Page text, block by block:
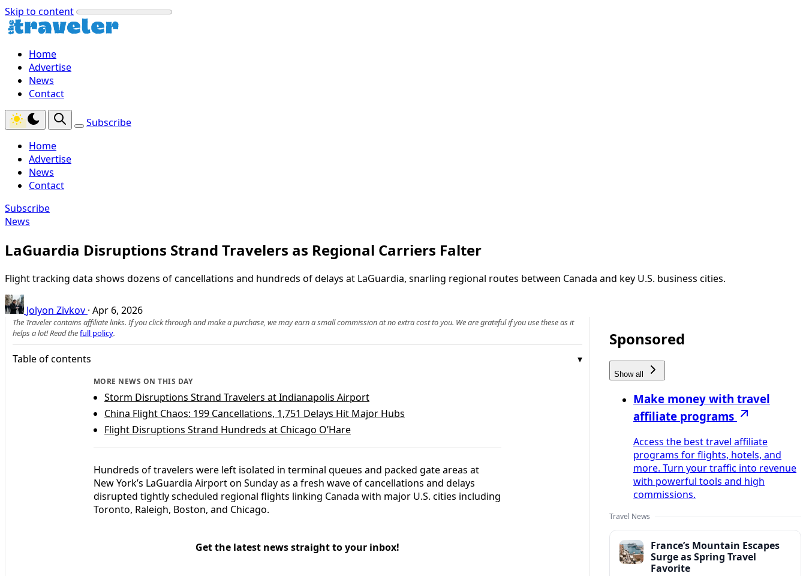
Skip to content
Home
Advertise
News
Contact
Subscribe
Home
Advertise
News
Contact
Subscribe
News
LaGuardia Disruptions Strand Travelers as Regional Carriers Falter
Flight tracking data shows dozens of cancellations and hundreds of delays at LaGuardia, snarling regional routes between Canada and key U.S. business cities.
Jolyon Zivkov · Apr 6, 2026
The Traveler contains affiliate links. If you click through and make a purchase, we may earn a small commission at no extra cost to you. We are grateful if you use these as it
helps a lot! Read thefull policy.
Table of contents
MORE NEWS ON THIS DAY
Storm Disruptions Strand Travelers at Indianapolis Airport
China Flight Chaos: 199 Cancellations, 1,751 Delays Hit Major Hubs
Flight Disruptions Strand Hundreds at Chicago O’Hare
Hundreds of travelers were left isolated in terminal queues and packed gate areas at
New York’s LaGuardia Airport on Sunday as a fresh wave of cancellations and delays
disrupted tightly scheduled regional flights linking Canada with major U.S. cities including
Toronto, Raleigh, Boston, and Chicago.
Get the latest news straight to your inbox!
Sponsored
Show all
Make money with travel
affiliate programs
Access the best travel affiliate
programs for flights, hotels, and
more. Turn your traffic into revenue
with powerful tools and high
commissions.
Travel News
France’s Mountain Escapes
Surge as Spring Travel
Favorite